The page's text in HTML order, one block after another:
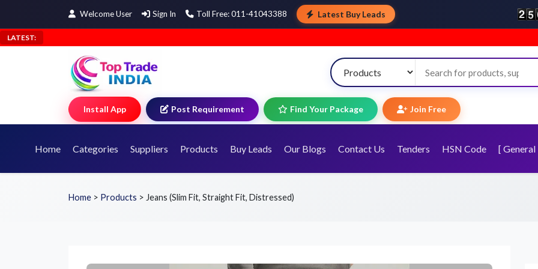
Welcome User Sign In Toll Free: 011-41043388 Latest Buy Leads
LATEST: Welcome to
Install App Post Requirement Find Your Package Join Free
Home Categories Suppliers Products Buy Leads Our Blogs Contact Us Tenders HSN Code [
Home > Products > Jeans (Slim Fit, Straight Fit, Distressed)